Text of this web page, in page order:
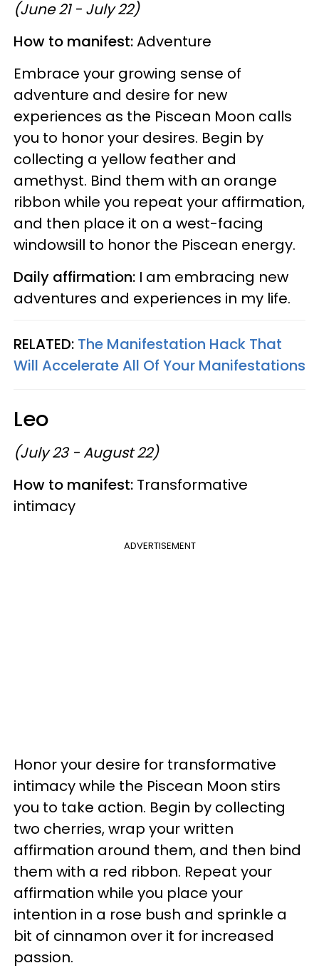
(June 21 - July 22)
How to manifest:Adventure
Embrace your growing sense of
adventure and desire for new
experiences as the Piscean Moon calls
you to honor your desires. Begin by
collecting a yellow feather and
amethyst. Bind them with an orange
ribbon while you repeat your affirmation,
and then place it on a west-facing
windowsill to honor the Piscean energy.
Daily affirmation: I am embracing new
adventures and experiences in my life.
RELATED: The Manifestation Hack That
Will Accelerate All Of Your Manifestations
Leo
(July 23 - August 22)
How to manifest: Transformative
intimacy
ADVERTISEMENT
Honor your desire for transformative
intimacy while the Piscean Moon stirs
you to take action. Begin by collecting
two cherries, wrap your written
affirmation around them, and then bind
them with a red ribbon. Repeat your
affirmation while you place your
intention in a rose bush and sprinkle a
bit of cinnamon over it for increased
passion.